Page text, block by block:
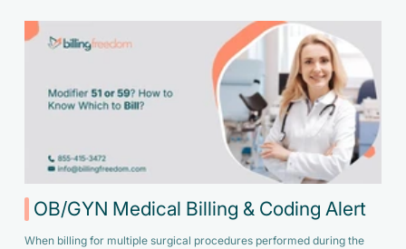
Robotic Process Automation
DenialFix AI Tool
Contact Us
OB/GYN Medical Billing & Coding Alert
When billing for multiple surgical procedures performed during the